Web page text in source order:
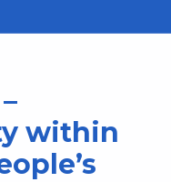
within